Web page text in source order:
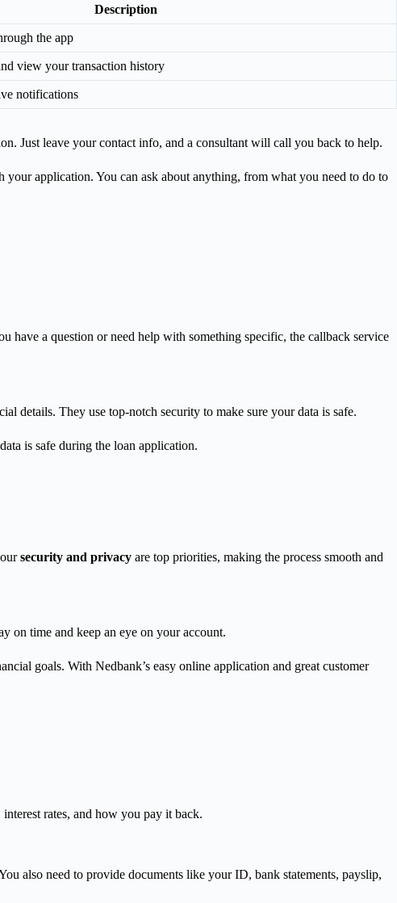
Description
the app
view your transaction history
notifications
Just leave your contact info, and a consultant will call you back to help.
application. You can ask about anything, from what you need to do to
have a question or need help with something specific, the callback service
details. They use top-notch security to make sure your data is safe.
is safe during the loan application.
security and privacy are top priorities, making the process smooth and
on time and keep an eye on your account.
goals. With Nedbank’s easy online application and great customer
rates, and how you pay it back.
also need to provide documents like your ID, bank statements, payslip,